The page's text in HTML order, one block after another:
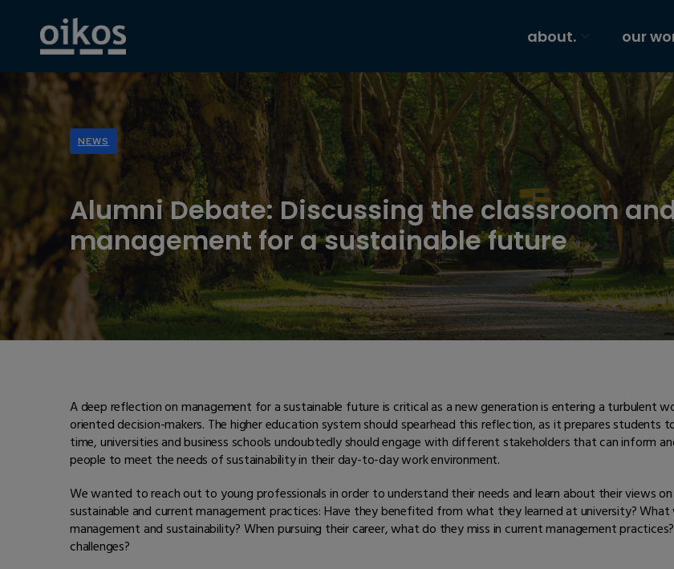
about. our
NEWS
Alumni Debate: Discussing the classroom
management for a sustainable future
A deep reflection on management for a sustainable future is critical as a new generation is entering a turbulent
oriented decision-makers. The higher education system should spearhead this reflection, as it prepares
time, universities and business schools undoubtedly should engage with different stakeholders that can inform
people to meet the needs of sustainability in their day-to-day work environment.
We wanted to reach out to young professionals in order to understand their needs and learn about their views
sustainable and current management practices: Have they benefited from what they learned at university?
management and sustainability? When pursuing their career, what do they miss in current management
challenges?